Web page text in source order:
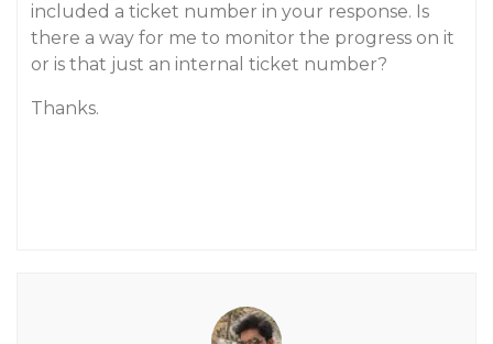
included a ticket number in your response. Is
there a way for me to monitor the progress on it
or is that just an internal ticket number?
Thanks.